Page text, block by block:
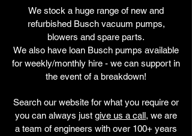
We stock a huge range of new and
refurbished Busch vacuum pumps,
blowers and spare parts.
We also have loan Busch pumps available
for weekly/monthly hire - we can support in
the event of a breakdown!
Search our website for what you require or
you can always just give us a call, we are
a team of engineers with over 100+ years